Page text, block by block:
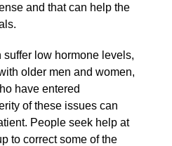
and that can help the
low hormone levels,
older men and women,
have entered
of these issues can
People seek help at
to correct some of the